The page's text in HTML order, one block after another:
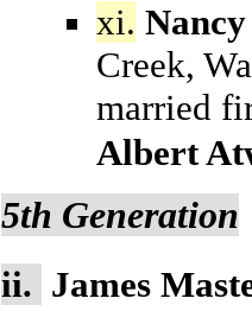
xi.
Creek,
married
Albert
5th Generation
ii. James